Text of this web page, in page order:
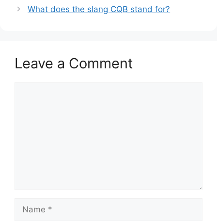
What does the slang CQB stand for?
Leave a Comment